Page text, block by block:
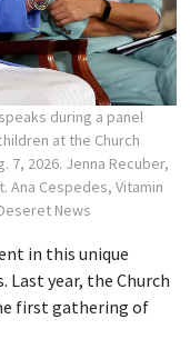
during a panel
at the Church
7, 2026. Jenna Recuber,
Ana Cespedes, Vitamin
News
in this unique
year, the Church
first gathering of